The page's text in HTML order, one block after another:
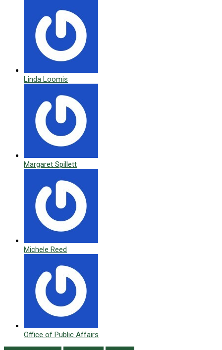
Linda Loomis
Margaret Spillett
Michele Reed
Office of Public Affairs